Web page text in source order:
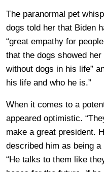
The paranormal pet
dogs told her that Biden
“great empathy for
that the dogs showed
without dogs in his life”
his life and who he is.”
When it comes to a
appeared optimistic.
make a great president.
described him as being
“He talks to them like